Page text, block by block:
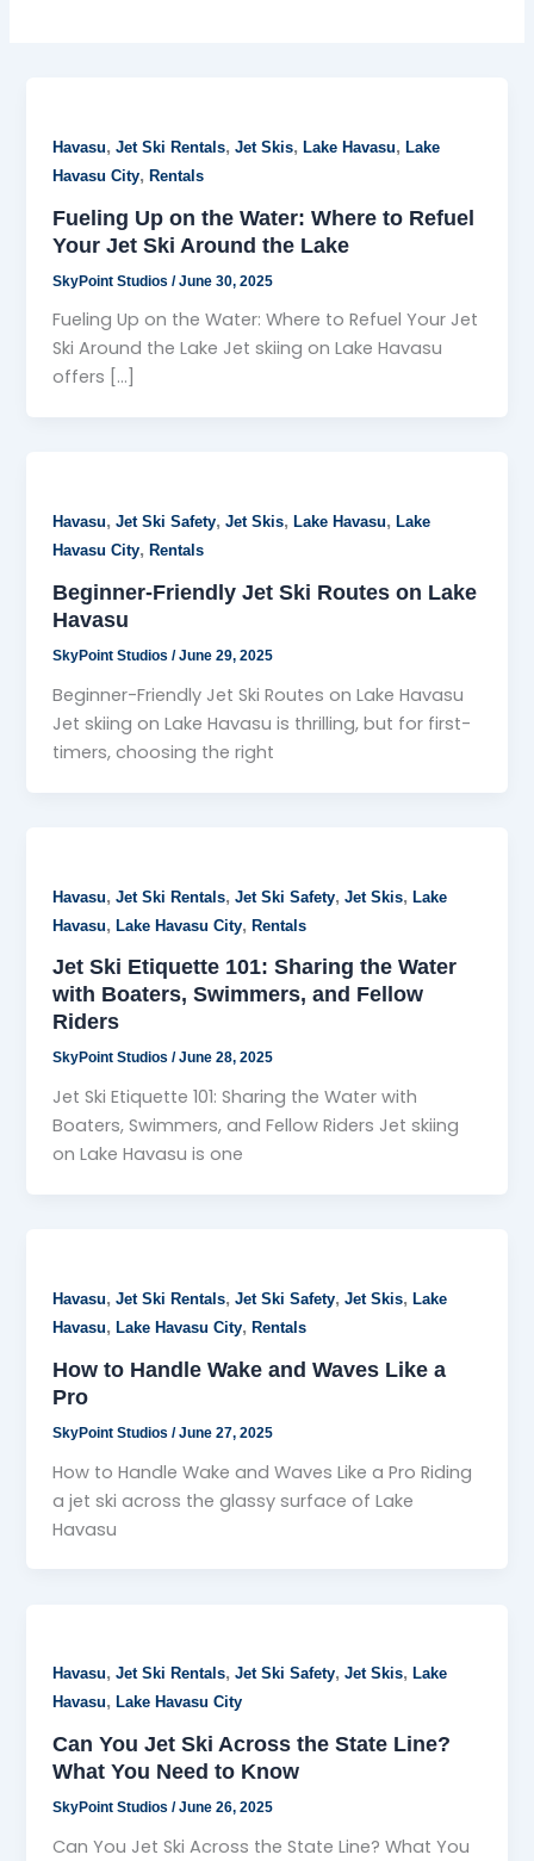
Havasu,Jet Ski Rentals,Jet Skis,Lake Havasu,Lake
Havasu City,Rentals
Fueling Up on the Water: Where to Refuel
Your Jet Ski Around the Lake
SkyPoint Studios/June 30, 2025
Fueling Up on the Water: Where to Refuel Your Jet
Ski Around the Lake Jet skiing on Lake Havasu
offers […]
Havasu,Jet Ski Safety,Jet Skis,Lake Havasu,Lake
Havasu City,Rentals
Beginner-Friendly Jet Ski Routes on Lake
Havasu
SkyPoint Studios/June 29, 2025
Beginner-Friendly Jet Ski Routes on Lake Havasu
Jet skiing on Lake Havasu is thrilling, but for first-
timers, choosing the right
Havasu,Jet Ski Rentals,Jet Ski Safety,Jet Skis,Lake
Havasu,Lake Havasu City,Rentals
Jet Ski Etiquette 101: Sharing the Water
with Boaters, Swimmers, and Fellow
Riders
SkyPoint Studios/June 28, 2025
Jet Ski Etiquette 101: Sharing the Water with
Boaters, Swimmers, and Fellow Riders Jet skiing
on Lake Havasu is one
Havasu,Jet Ski Rentals,Jet Ski Safety,Jet Skis,Lake
Havasu,Lake Havasu City,Rentals
How to Handle Wake and Waves Like a
Pro
SkyPoint Studios/June 27, 2025
How to Handle Wake and Waves Like a Pro Riding
a jet ski across the glassy surface of Lake
Havasu
Havasu,Jet Ski Rentals,Jet Ski Safety,Jet Skis,Lake
Havasu,Lake Havasu City
Can You Jet Ski Across the State Line?
What You Need to Know
SkyPoint Studios/June 26, 2025
Can You Jet Ski Across the State Line? What You